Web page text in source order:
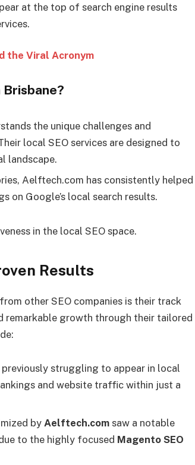
at the top of search engine results
the Viral Acronym
the unique challenges and
local SEO services are designed to
landscape.
Aelftech.com has consistently helped
on Google’s local search results.
in the local SEO space.
Results
other SEO companies is their track
remarkable growth through their tailored
previously struggling to appear in local
and website traffic within just a
by Aelftech.com saw a notable
to the highly focused Magento SEO